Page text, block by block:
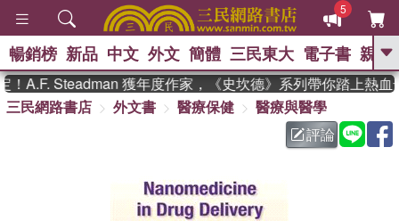
5
GO
熱搜： 東野圭吾 、 高希均教授回憶錄
父親節 、 如果歷
暑期推薦 、 國際布克
登輝時代 、 數學女孩：黎曼猜想
偉大的迷走神經
暢銷榜 新品 中文 外文 簡體 三民東大 電子書 親子
A.F. Steadman 獲年度作家，《史坎德》系列帶你踏上熱血
三民網路書店
外文書 醫療保健
醫療與醫學
評論